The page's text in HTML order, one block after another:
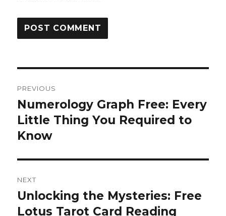
navigation
PREVIOUS
Previous
post:
Numerology Graph Free: Every
Little Thing You Required to
Know
NEXT
Next
post:
Unlocking the Mysteries: Free
Lotus Tarot Card Reading